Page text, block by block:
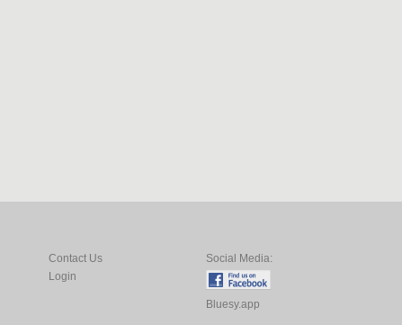
Contact Us
Login
Social Media:
Bluesy.app